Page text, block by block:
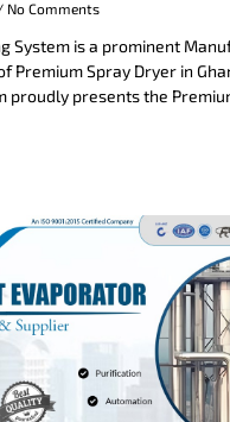
No Comments
System is a prominent
Premium Spray Dryer in
proudly presents the